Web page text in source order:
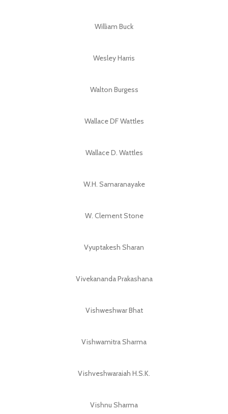
William Buck
Wesley Harris
Walton Burgess
Wallace DF Wattles
Wallace D. Wattles
W.H. Samaranayake
W. Clement Stone
Vyuptakesh Sharan
Vivekananda Prakashana
Vishweshwar Bhat
Vishwamitra Sharma
Vishveshwaraiah H.S.K.
Vishnu Sharma